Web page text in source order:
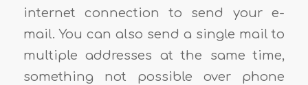
internet connection to send your e-
mail. You can also send a single mail to
multiple addresses at the same time,
something not possible over phone